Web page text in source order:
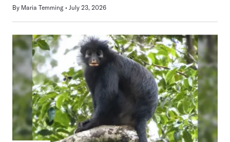
By Maria Temming July 23, 2026